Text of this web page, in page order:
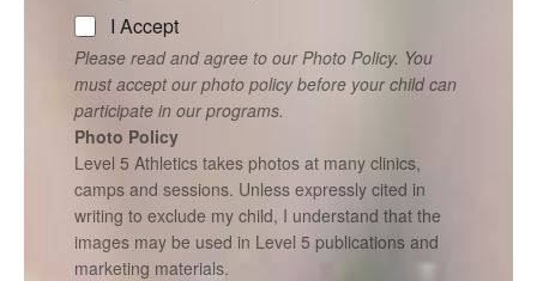
I Accept
Please read and agree to our Photo Policy. You
must accept our photo policy before your child can
participate in our programs.
Photo Policy
Level 5 Athletics takes photos at many clinics,
camps and sessions. Unless expressly cited in
writing to exclude my child, I understand that the
images may be used in Level 5 publications and
marketing materials.